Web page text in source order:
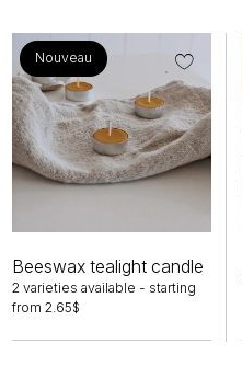
Nouveau
product
has
multiple
Beeswax tealight candle
2 varieties available - starting
from 2.65$